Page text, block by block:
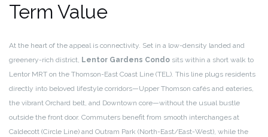
Term Value
At the heart of the appeal is connectivity. Set in a low-density landed and
greenery-rich district, Lentor Gardens Condo sits within a short walk to
Lentor MRT on the Thomson-East Coast Line (TEL). This line plugs residents
directly into beloved lifestyle corridors—Upper Thomson cafés and eateries,
the vibrant Orchard belt, and Downtown core—without the usual bustle
outside the front door. Commuters benefit from smooth interchanges at
Caldecott (Circle Line) and Outram Park (North-East/East-West), while the